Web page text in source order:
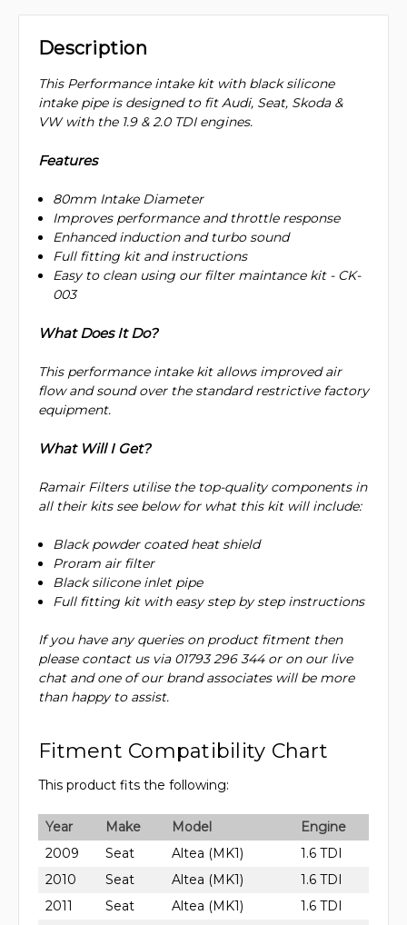
Description
This Performance intake kit with black silicone
intake pipe is designed to fit Audi, Seat, Skoda &
VW with the 1.9 & 2.0 TDI engines.
Features
80mm Intake Diameter
Improves performance and throttle response
Enhanced induction and turbo sound
Full fitting kit and instructions
Easy to clean using our filter maintance kit - CK-
003
What Does It Do?
This performance intake kit allows improved air
flow and sound over the standard restrictive factory
equipment.
What Will I Get?
Ramair Filters utilise the top-quality components in
all their kits see below for what this kit will include:
Black powder coated heat shield
Proram air filter
Black silicone inlet pipe
Full fitting kit with easy step by step instructions
If you have any queries on product fitment then
please contact us via 01793 296 344 or on our live
chat and one of our brand associates will be more
than happy to assist.
Fitment Compatibility Chart
This product fits the following:
Year Make Model
Engine
2009
Seat Altea (MK1)
1.6 TDI
2010
Seat Altea (MK1)
1.6 TDI
2011
Seat Altea (MK1)
1.6 TDI